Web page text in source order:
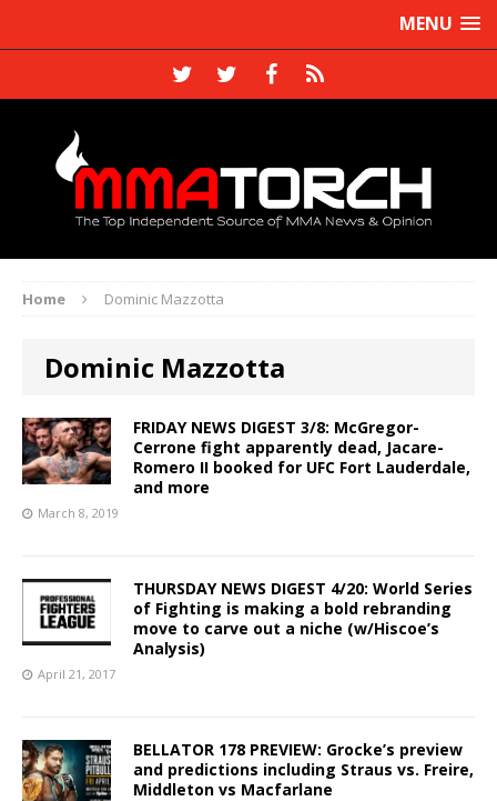
MENU
Home Dominic Mazzotta
Dominic Mazzotta
FRIDAY NEWS DIGEST 3/8: McGregor-
Cerrone fight apparently dead, Jacare-
Romero II booked for UFC Fort Lauderdale,
and more
March 8, 2019
THURSDAY NEWS DIGEST 4/20: World Series
of Fighting is making a bold rebranding
move to carve out a niche (w/Hiscoe’s
Analysis)
April 21, 2017
BELLATOR 178 PREVIEW: Grocke’s preview
and predictions including Straus vs. Freire,
Middleton vs Macfarlane